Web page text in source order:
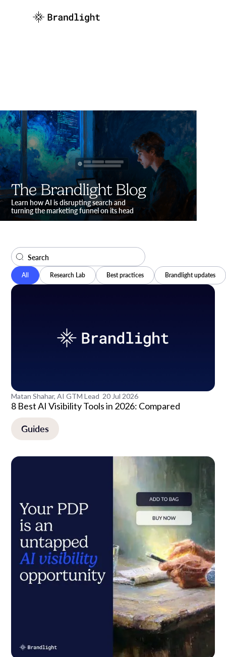
The Brandlight Blog
Learn how AI is disrupting search and
turning the marketing funnel on its head
All Research Lab Best practices Brandlight updates
Matan Shahar, AI GTM Lead 20 Jul 2026
8 Best AI Visibility Tools in 2026: Compared
Guides